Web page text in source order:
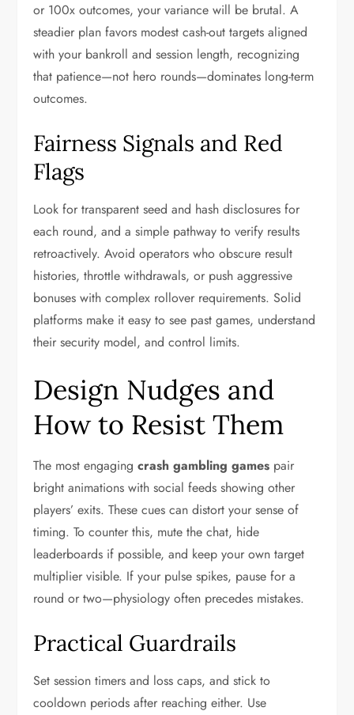
or 100x outcomes, your variance will be brutal. A
steadier plan favors modest cash-out targets aligned
with your bankroll and session length, recognizing
that patience—not hero rounds—dominates long-term
outcomes.
Fairness Signals and Red
Flags
Look for transparent seed and hash disclosures for
each round, and a simple pathway to verify results
retroactively. Avoid operators who obscure result
histories, throttle withdrawals, or push aggressive
bonuses with complex rollover requirements. Solid
platforms make it easy to see past games, understand
their security model, and control limits.
Design Nudges and
How to Resist Them
The most engagingcrash gambling games pair
bright animations with social feeds showing other
players’ exits. These cues can distort your sense of
timing. To counter this, mute the chat, hide
leaderboards if possible, and keep your own target
multiplier visible. If your pulse spikes, pause for a
round or two—physiology often precedes mistakes.
Practical Guardrails
Set session timers and loss caps, and stick to
cooldown periods after reaching either. Use